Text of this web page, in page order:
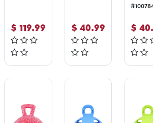
$ 119.99 $ 40.99
#
$